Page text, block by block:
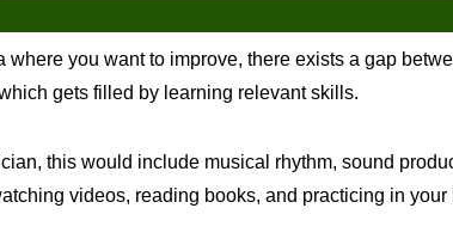
where you want to improve, there exists a gap
gets filled by learning relevant skills.
this would include musical rhythm, sound
videos, reading books, and practicing in your